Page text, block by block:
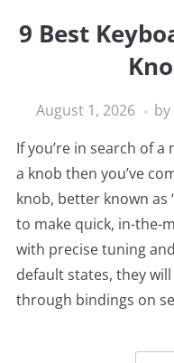
9 Best
August 1, 2026 by
If you’re in search of
a knob then you’ve
knob, better known as
to make quick, in-the-
with precise tuning
default states, they
through bindings on